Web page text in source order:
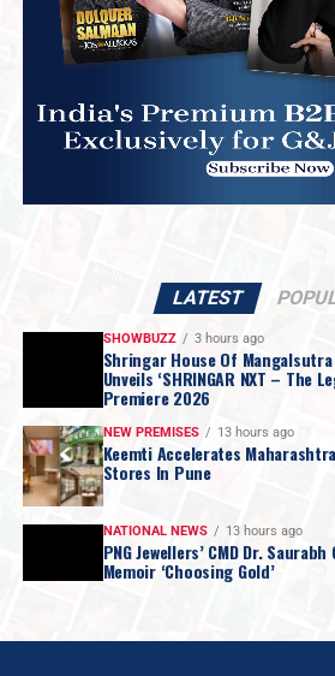
LATEST
SHOWBUZZ 3 hours ago
Shringar House Of
Unveils ‘SHRINGAR NXT – The
Premiere 2026
NEW PREMISES 13 hours ago
Keemti Accelerates
Stores In Pune
NATIONAL NEWS 13 hours ago
PNG Jewellers’ CMD Dr.
Memoir ‘Choosing Gold’